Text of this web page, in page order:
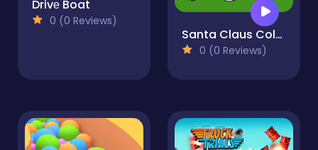
Drivе Boat
0 (0 Reviews)
Santa Claus Coloring Book
0 (0 Reviews)